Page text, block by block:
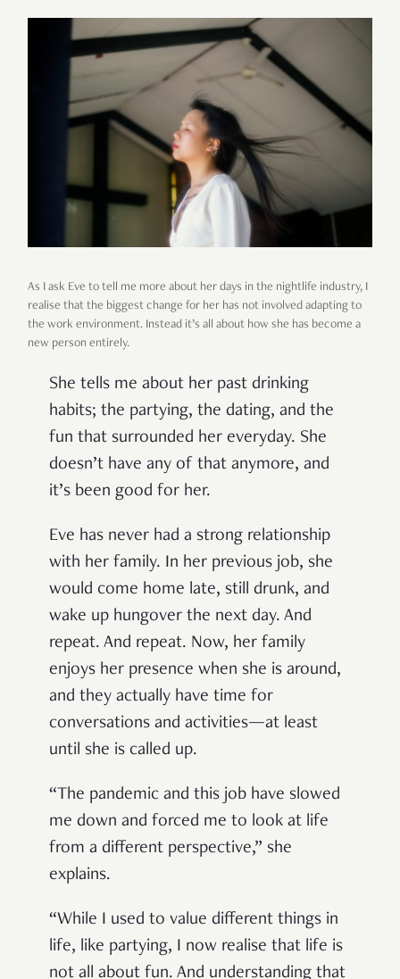
As I ask Eve to tell me more about her days in the nightlife industry, I
realise that the biggest change for her has not involved adapting to
the work environment. Instead it’s all about how she has become a
new person entirely.
She tells me about her past drinking
habits; the partying, the dating, and the
fun that surrounded her everyday. She
doesn’t have any of that anymore, and
it’s been good for her.
Eve has never had a strong relationship
with her family. In her previous job, she
would come home late, still drunk, and
wake up hungover the next day. And
repeat. And repeat. Now, her family
enjoys her presence when she is around,
and they actually have time for
conversations and activities—at least
until she is called up.
“The pandemic and this job have slowed
me down and forced me to look at life
from a different perspective,” she
explains.
“While I used to value different things in
life, like partying, I now realise that life is
not all about fun. And understanding that